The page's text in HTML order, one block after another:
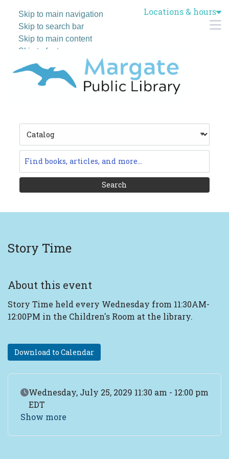
Skip to main navigation
Skip to search bar
Skip to main content
Skip to footer
Locations & hours
Type
Story Time
About this event
Story Time held every Wednesday from 11:30AM-
12:00PM in the Children's Room at the library.
Download to Calendar
Event Date
Wednesday, July 25, 2029 11:30 am - 12:00 pm
EDT
Show more